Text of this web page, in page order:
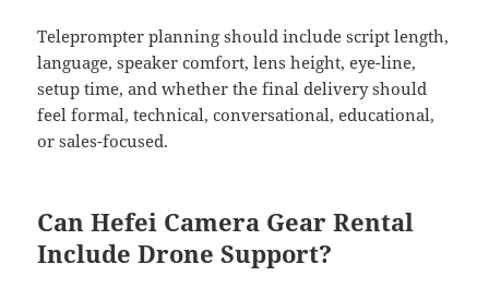
Teleprompter planning should include script length,
language, speaker comfort, lens height, eye-line,
setup time, and whether the final delivery should
feel formal, technical, conversational, educational,
or sales-focused.
Can Hefei Camera Gear Rental
Include Drone Support?